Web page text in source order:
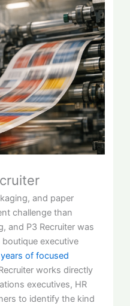
and paper
challenge than
and P3 Recruiter was
executive
of focused
works directly
executives, HR
to identify the kind